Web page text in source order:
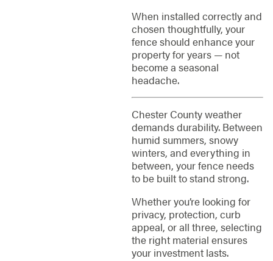
When installed correctly and
chosen thoughtfully, your
fence should enhance your
property for years — not
become a seasonal
headache.
Chester County weather
demands durability. Between
humid summers, snowy
winters, and everything in
between, your fence needs
to be built to stand strong.
Whether you’re looking for
privacy, protection, curb
appeal, or all three, selecting
the right material ensures
your investment lasts.